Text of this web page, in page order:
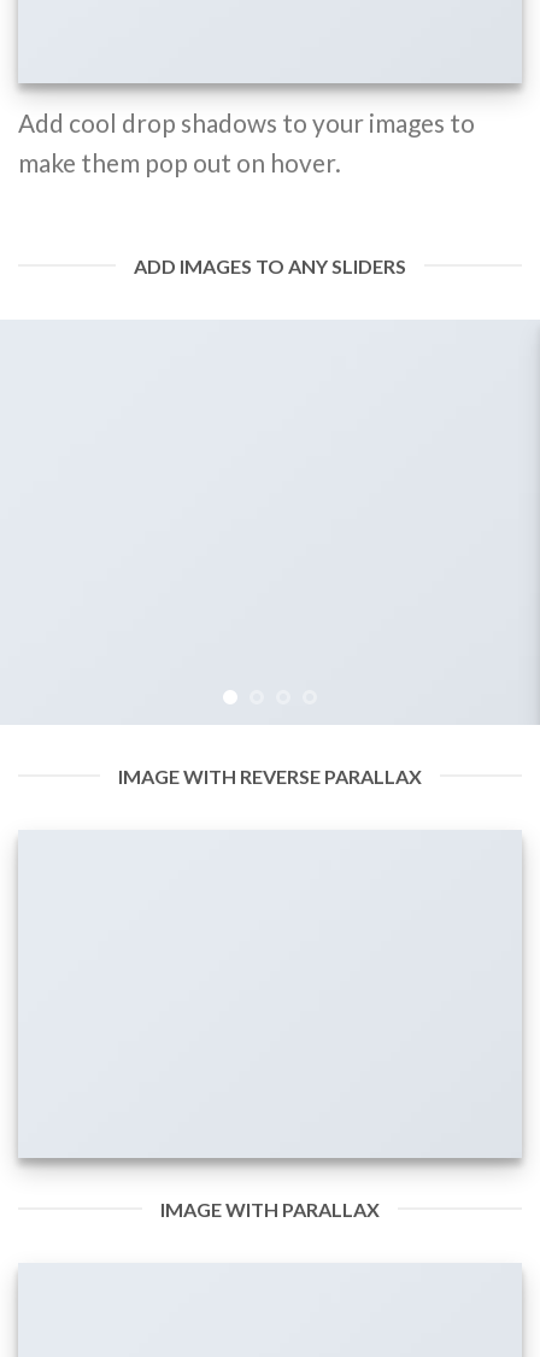
Add cool drop shadows to your images to
make them pop out on hover.
ADD IMAGES TO ANY SLIDERS
IMAGE WITH REVERSE PARALLAX
IMAGE WITH PARALLAX